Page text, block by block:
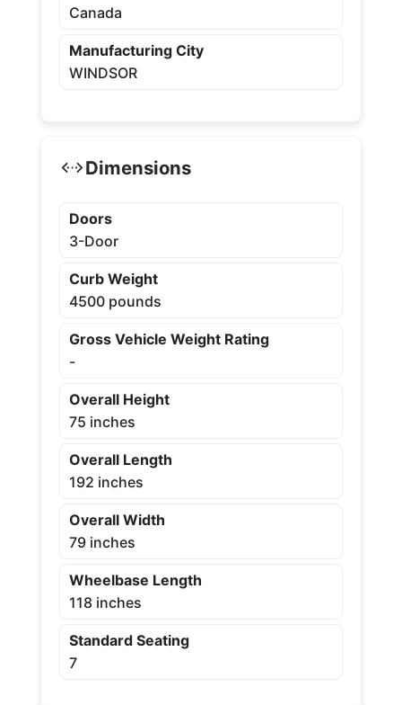
Canada
Manufacturing City
WINDSOR
Dimensions
Doors
3-Door
Curb Weight
4500 pounds
Gross Vehicle Weight Rating
-
Overall Height
75 inches
Overall Length
192 inches
Overall Width
79 inches
Wheelbase Length
118 inches
Standard Seating
7